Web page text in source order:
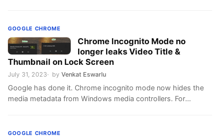
GOOGLE CHROME
Chrome Incognito Mode no
longer leaks Video Title &
Thumbnail on Lock Screen
July 31, 2023 by Venkat Eswarlu
Google has done it. Chrome incognito mode now hides the
media metadata from Windows media controllers. For
and image. Until now, when you play any video in Chrome
GOOGLE CHROME